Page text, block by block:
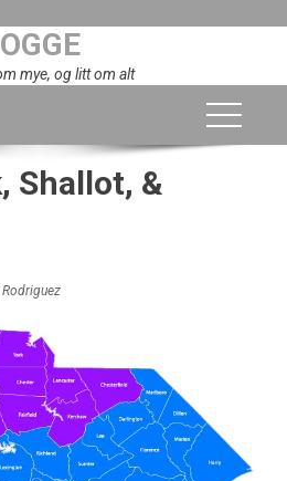
OGGE
mye, og litt om alt
Shallot, &